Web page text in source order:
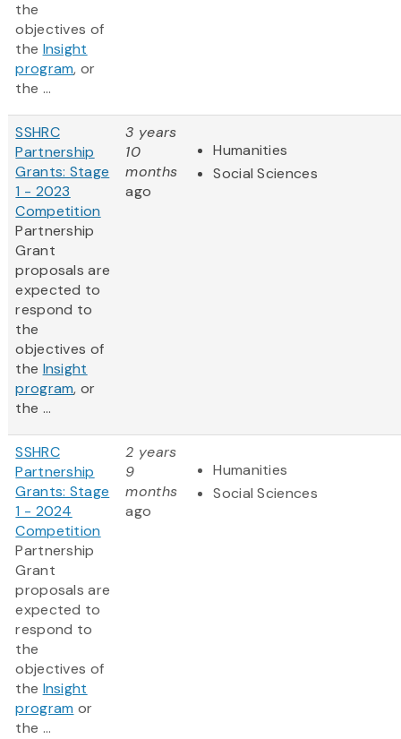
the
objectives of
the Insight
program, or
the ...
SSHRC
Partnership
Grants: Stage
1 - 2023
Competition
Partnership
Grant
proposals are
expected to
respond to
the
objectives of
the Insight
program, or
the ...
3 years
10
months
ago
Humanities
Social Sciences
SSHRC
Partnership
Grants: Stage
1 - 2024
Competition
Partnership
Grant
proposals are
expected to
respond to
the
objectives of
the Insight
program or
the ...
2 years
9
months
ago
Humanities
Social Sciences